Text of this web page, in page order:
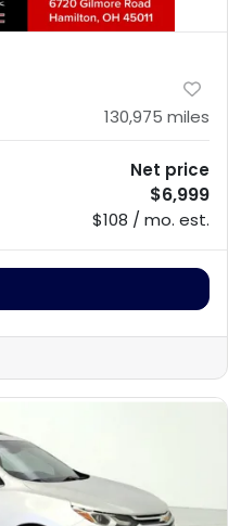
130,975 miles
Net price
$6,999
$108 / mo. est.